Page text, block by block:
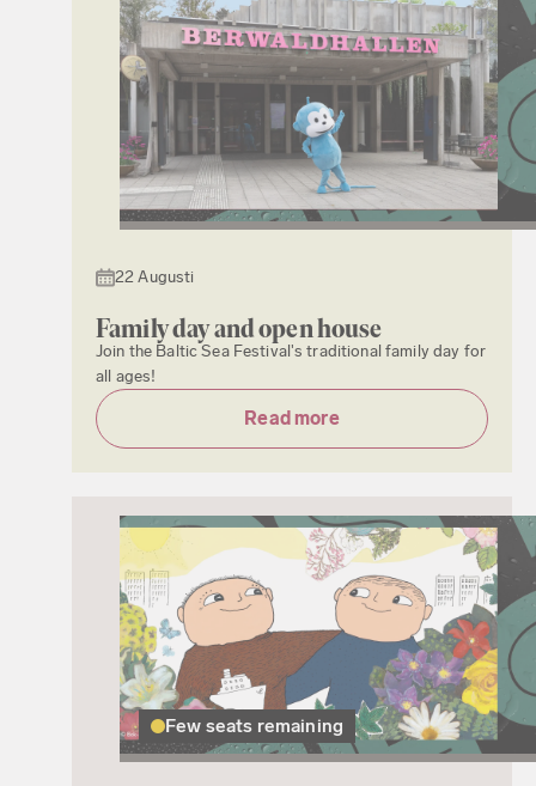
22 Augusti
Family day and open house
Join the Baltic Sea Festival's traditional family day for
all ages!
Read more
Few seats remaining